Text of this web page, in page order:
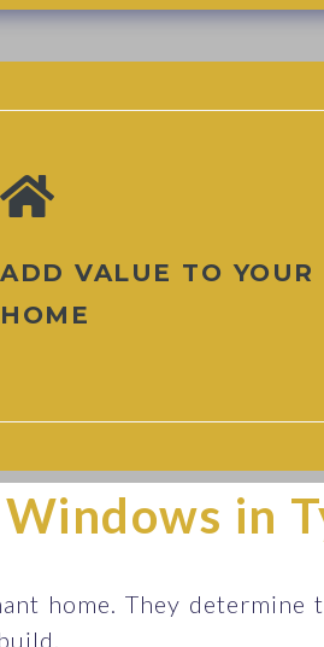
ADD VALUE TO YOUR
HOME
Windows in
home. They